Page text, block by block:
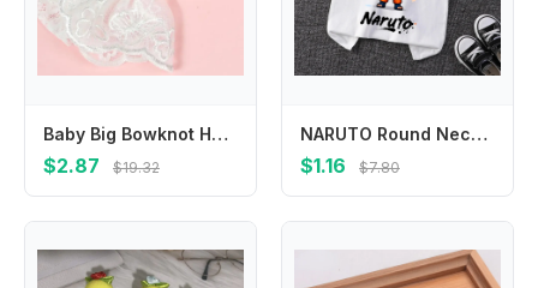
Baby Big Bowknot Hair Bands Infant Girl Lace Headband Children Hair Accessories 425F
$2.87 $19.32
NARUTO Round Neck T-shirts for Boys Girls Anime Cartoon Cute Printed Short-sleeved Top Children Summer Fashion T-shirt Gifts
$1.16 $7.80